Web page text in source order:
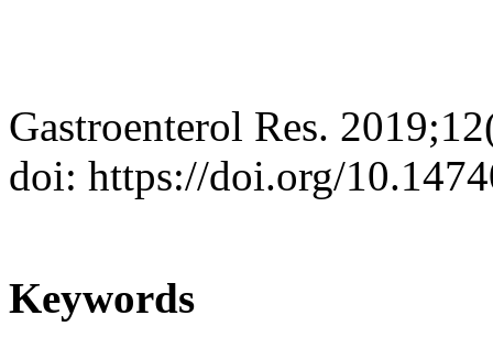
Gastroenterol Res.
doi: https://doi.org/
Keywords